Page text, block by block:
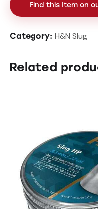
Find this Item on
Category: H&N Slug
Related